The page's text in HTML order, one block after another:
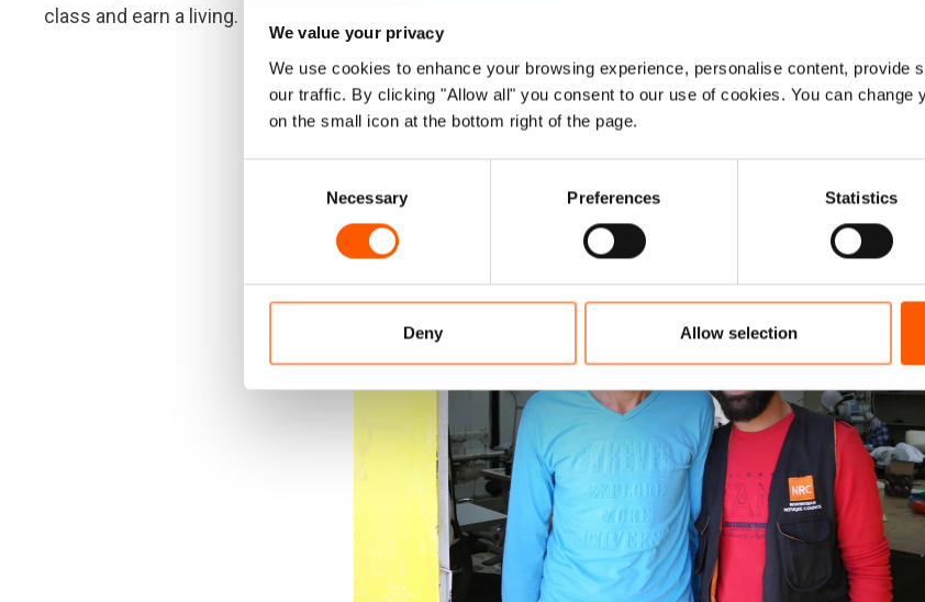
We value your privacy
We use cookies to enhance your browsing experience, personalise content, provide
our traffic. By clicking "Allow all" you consent to our use of cookies. You can change
on the small icon at the bottom right of the page.
Necessary Preferences Statistics
Deny Allow selection
class and earn a living.